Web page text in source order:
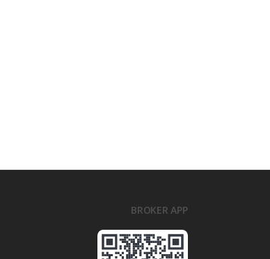
BROKER APP